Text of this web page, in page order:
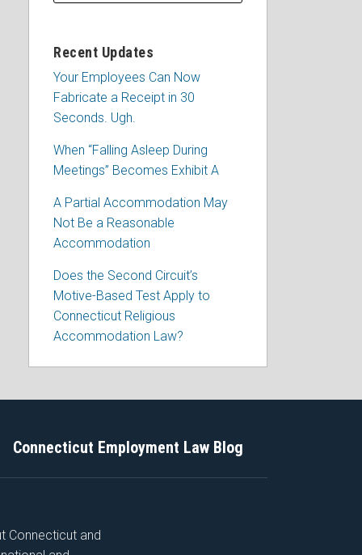
Recent Updates
Your Employees Can Now
Fabricate a Receipt in 30
Seconds. Ugh.
When “Falling Asleep During
Meetings” Becomes Exhibit A
A Partial Accommodation May
Not Be a Reasonable
Accommodation
Does the Second Circuit’s
Motive-Based Test Apply to
Connecticut Religious
Accommodation Law?
Connecticut Employment Law Blog
Connecticut and